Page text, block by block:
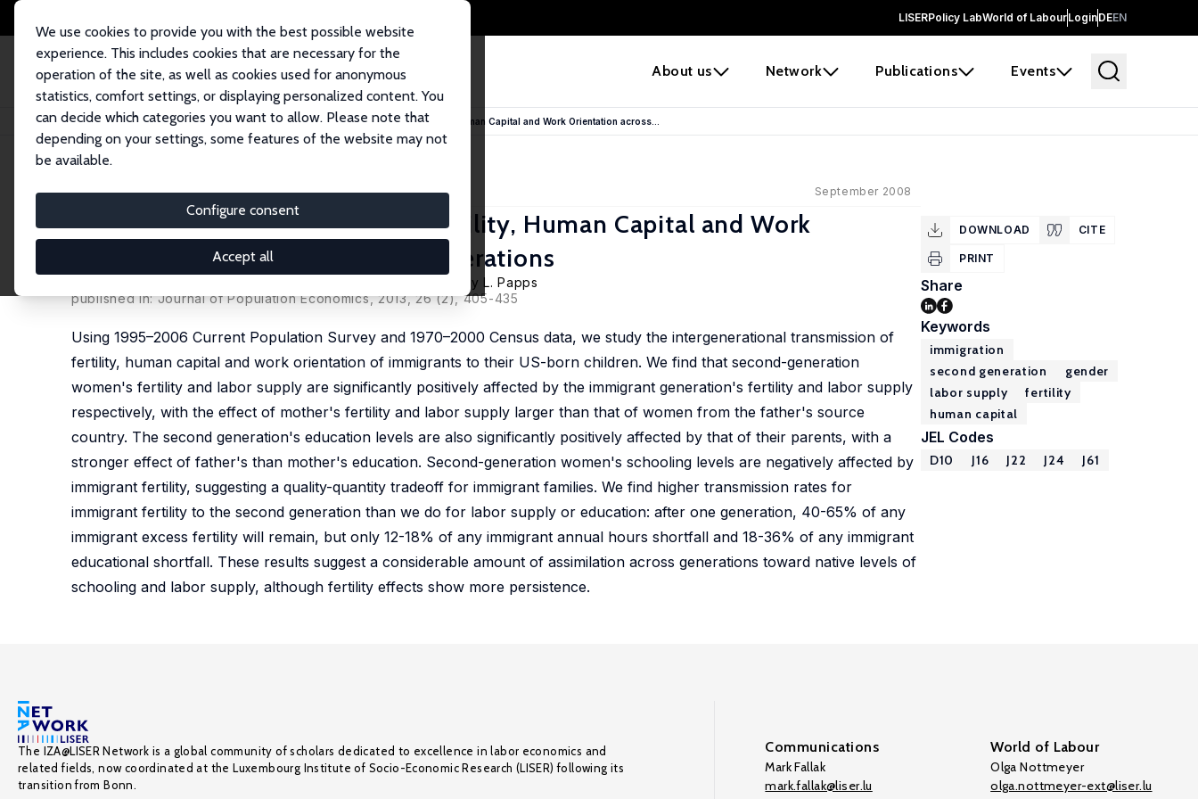
LISERPolicy LabWorld of LabourLoginDEEN
About us Network Publications Events
We use cookies to provide you with the best possible website
experience. This includes cookies that are necessary for the
operation of the site, as well as cookies used for anonymous
statistics, comfort settings, or displaying personalized content. You
can decide which categories you want to allow. Please note that
depending on your settings, some features of the website may not
be available.
Configure consent
Accept all
Home Publications IZA Discussion Papers The Transmission of Women's Fertility, Human Capital and Work Orientation across...
IZA Discussion Paper No. 3732 September 2008
The Transmission of Women's Fertility, Human Capital and Work
Orientation across Immigrant Generations
Kerry L. Papps
published in: Journal of Population Economics, 2013, 26 (2), 405-435
Using 1995–2006 Current Population Survey and 1970–2000 Census data, we study the intergenerational transmission of
fertility, human capital and work orientation of immigrants to their US-born children. We find that second-generation
women's fertility and labor supply are significantly positively affected by the immigrant generation's fertility and labor supply
respectively, with the effect of mother's fertility and labor supply larger than that of women from the father's source
country. The second generation's education levels are also significantly positively affected by that of their parents, with a
stronger effect of father's than mother's education. Second-generation women's schooling levels are negatively affected by
immigrant fertility, suggesting a quality-quantity tradeoff for immigrant families. We find higher transmission rates for
immigrant fertility to the second generation than we do for labor supply or education: after one generation, 40-65% of any
immigrant excess fertility will remain, but only 12-18% of any immigrant annual hours shortfall and 18-36% of any immigrant
educational shortfall. These results suggest a considerable amount of assimilation across generations toward native levels of
schooling and labor supply, although fertility effects show more persistence.
DOWNLOAD CITE
PRINT
Share
Keywords
immigration
second generation
gender
labor supply
fertility
human capital
JEL Codes
D10 J16 J22 J24 J61
The IZA@LISER Network is a global community of scholars dedicated to excellence in labor economics and
related fields, now coordinated at the Luxembourg Institute of Socio-Economic Research (LISER) following its
transition from Bonn.
Communications
Mark Fallak
mark.fallak@liser.lu
World of Labour
Olga Nottmeyer
olga.nottmeyer-ext@liser.lu